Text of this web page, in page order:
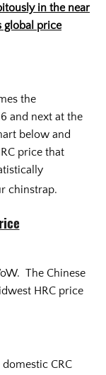
in the near
global price
the
and next at the
below and
price that
chinstrap.
The Chinese
HRC price
CRC